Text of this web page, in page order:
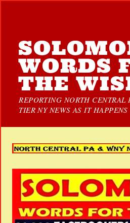
WORDS
THE
REPORTING NORTH CENTRAL
TIER NY NEWS AS IT HAPPENS